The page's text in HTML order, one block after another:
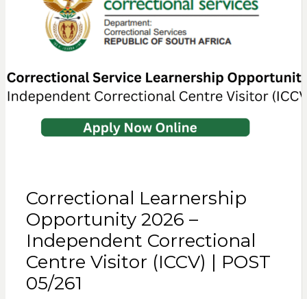
Correctional Learnership
Opportunity 2026 –
Independent Correctional
Centre Visitor (ICCV) | POST
05/261